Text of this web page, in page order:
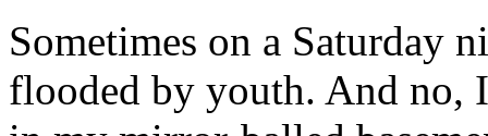
Sometimes on a Saturday
flooded by youth. And no,